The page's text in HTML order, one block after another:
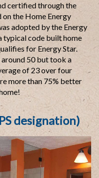
certified through the
onthe Home Energy
adopted by the Energy
typical code built home
for Energy Star.
around 50but took a
of 23 over four
more than 75% better
designation)